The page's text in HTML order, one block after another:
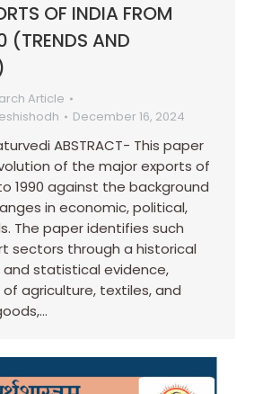
OF INDIA FROM
(TRENDS AND
Article
December 16, 2024
ABSTRACT- This paper
of the major exports of
1990 against the background
in economic, political,
The paper identifies such
sectors through a historical
statistical evidence,
agriculture, textiles, and